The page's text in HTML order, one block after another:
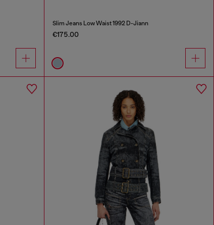
Slim Jeans Low Waist 1992 D-Jiann
€175.00